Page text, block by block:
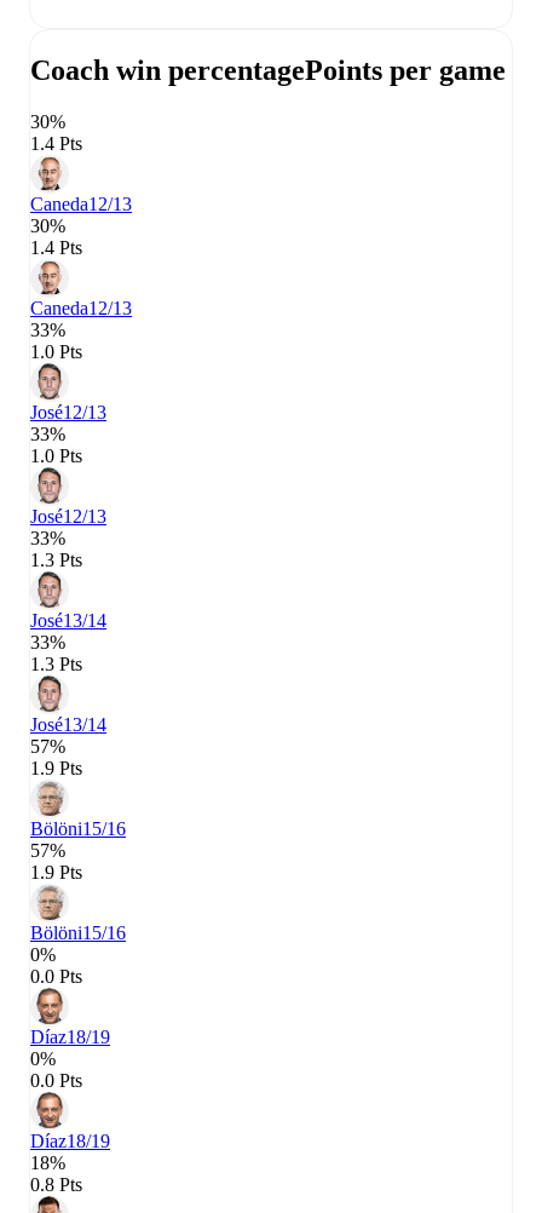
Coach win percentagePoints per game
30%
1.4 Pts
Caneda12/13
30%
1.4 Pts
Caneda12/13
33%
1.0 Pts
José12/13
33%
1.0 Pts
José12/13
33%
1.3 Pts
José13/14
33%
1.3 Pts
José13/14
57%
1.9 Pts
Bölöni15/16
57%
1.9 Pts
Bölöni15/16
0%
0.0 Pts
Díaz18/19
0%
0.0 Pts
Díaz18/19
18%
0.8 Pts